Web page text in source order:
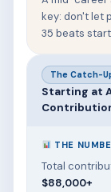
key: don't let
35 beats
The Catch-
Starting at
THE
Total
$88,000+